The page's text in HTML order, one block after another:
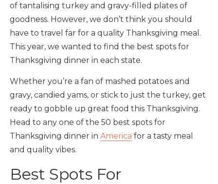
of tantalising turkey and gravy-filled plates of
goodness. However, we don’t think you should
have to travel far for a quality Thanksgiving meal.
This year, we wanted to find the best spots for
Thanksgiving dinner in each state.
Whether you’re a fan of mashed potatoes and
gravy, candied yams, or stick to just the turkey, get
ready to gobble up great food this Thanksgiving.
Head to any one of the 50 best spots for
Thanksgiving dinner in America for a tasty meal
and quality vibes.
Best Spots For